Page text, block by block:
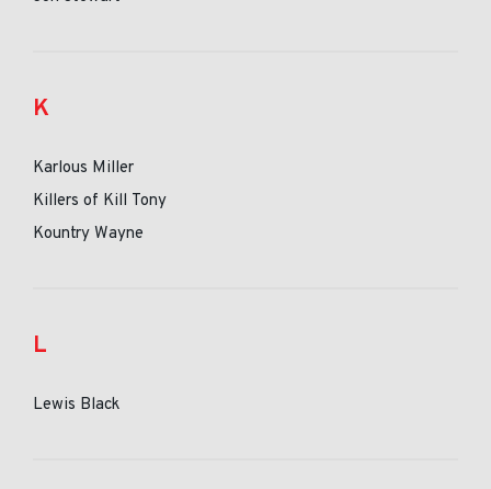
K
Karlous Miller
Killers of Kill Tony
Kountry Wayne
L
Lewis Black